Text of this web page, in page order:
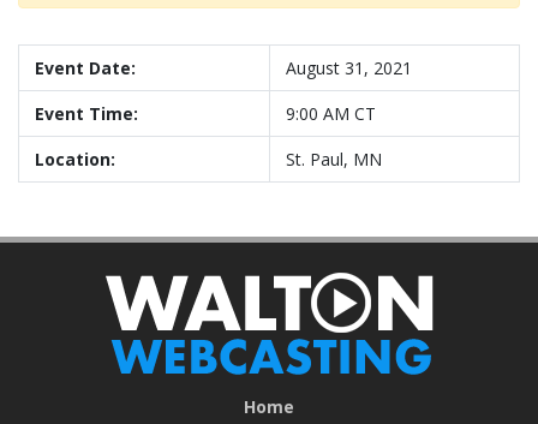
Event Date:
August 31, 2021
Event Time:
9:00 AM CT
Location:
St. Paul, MN
Home